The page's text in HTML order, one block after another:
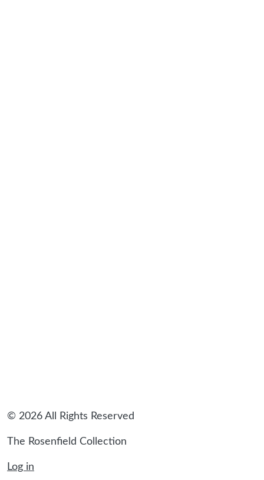
© 2026 All Rights Reserved
The Rosenfield Collection
Log in